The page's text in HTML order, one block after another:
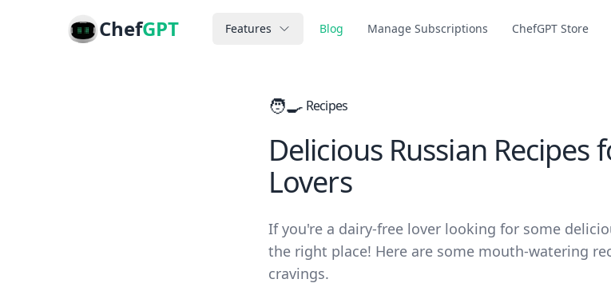
ChefGPT Features Blog Manage Subscriptions ChefGPT Store
🧑‍🍳 Recipes
Delicious Russian Recipes
Lovers
If you're a dairy-free lover looking for some
the right place! Here are some mouth-watering
cravings.